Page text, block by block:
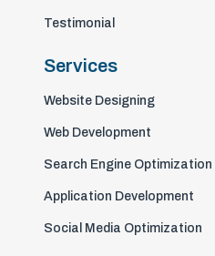
Testimonial
Services
Website Designing
Web Development
Search Engine Optimization
Application Development
Social Media Optimization